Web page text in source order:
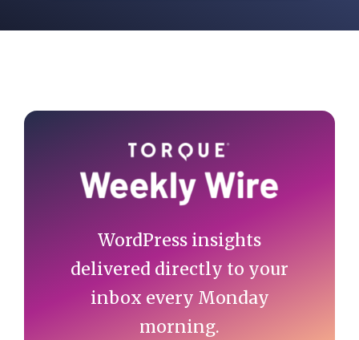
Primary
WordPress insights
delivered directly to your
inbox every Monday
morning.